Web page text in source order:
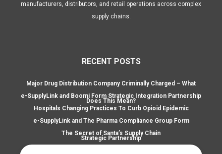
manufacturers, distributors, and retail operations across complex
supply chains.
RECENT POSTS
Major Drug Distribution Company Criminally Charged – What
Does This Mean?
e-SupplyLink and Boomi Form Strategic Integration Partnership
Hospitals Changing Practices To Curb Opioid Epidemic
e-SupplyLink and The Pharma Compliance Group Form
Strategic Partnership
The Secret of Santa’s Supply Chain
Search